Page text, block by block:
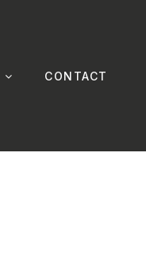
CONTACT